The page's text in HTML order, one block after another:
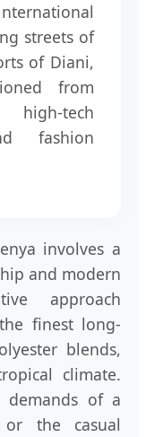
streets of
of Diani,
from
tech
fashion
involves a
and modern
approach
finest long-
blends,
climate.
of a
or the casual